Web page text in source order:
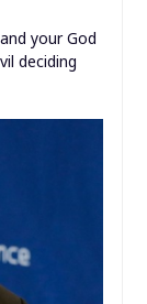
your God
deciding